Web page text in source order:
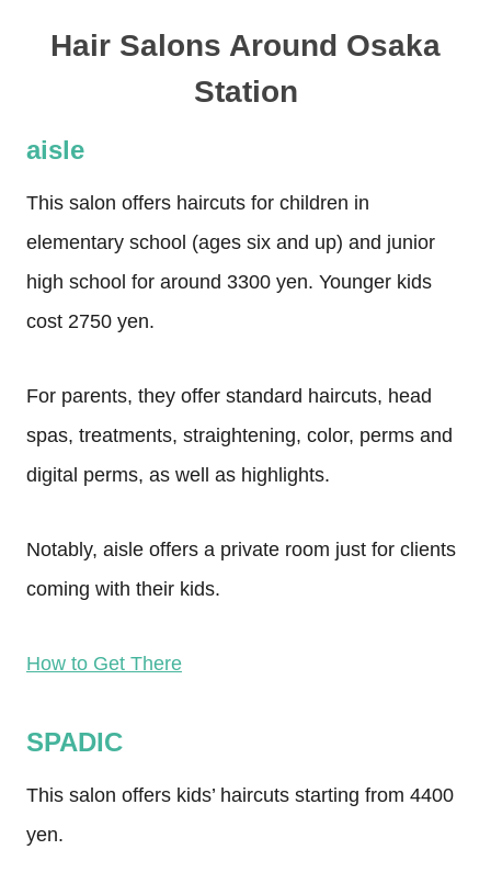
Hair Salons Around Osaka
Station
aisle
This salon offers haircuts for children in
elementary school (ages six and up) and junior
high school for around 3300 yen. Younger kids
cost 2750 yen.
For parents, they offer standard haircuts, head
spas, treatments, straightening, color, perms and
digital perms, as well as highlights.
Notably, aisle offers a private room just for clients
coming with their kids.
How to Get There
SPADIC
This salon offers kids’ haircuts starting from 4400
yen.